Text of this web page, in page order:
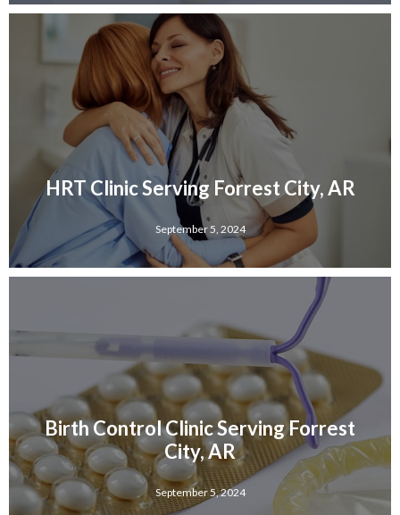
HRT Clinic Serving Forrest City, AR
September 5, 2024
Birth Control Clinic Serving Forrest
City, AR
September 5, 2024